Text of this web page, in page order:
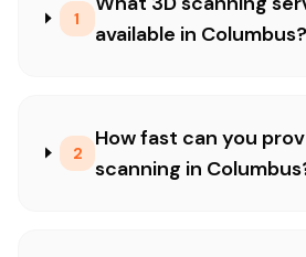
1
available in Columbus?
2
How fast can you
scanning in